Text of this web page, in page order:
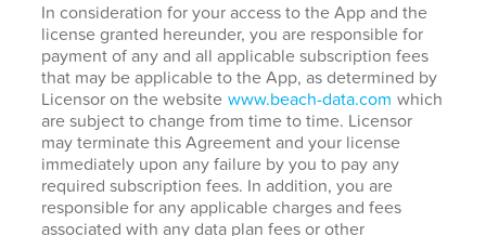
In consideration for your access to the App and the
license granted hereunder, you are responsible for
payment of any and all applicable subscription fees
that may be applicable to the App, as determined by
Licensor on the website www.beach-data.com which
are subject to change from time to time. Licensor
may terminate this Agreement and your license
immediately upon any failure by you to pay any
required subscription fees. In addition, you are
responsible for any applicable charges and fees
associated with any data plan fees or other